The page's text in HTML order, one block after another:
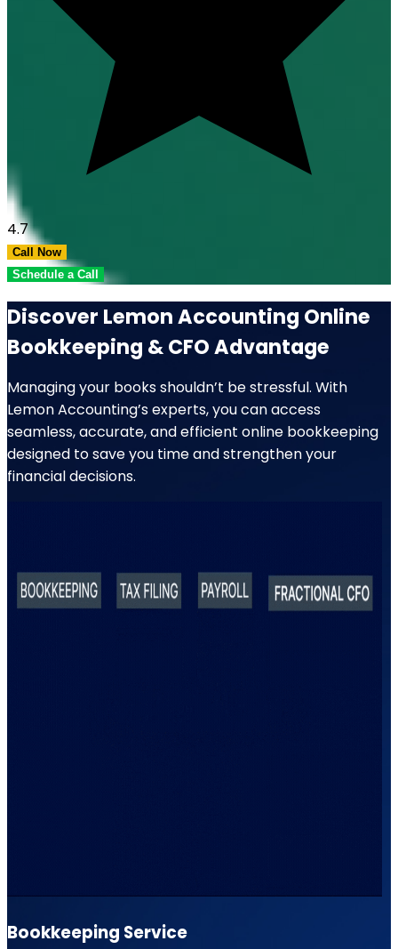
4.7
Call Now
Schedule a Call
Discover Lemon Accounting Online
Bookkeeping & CFO Advantage
Managing your books shouldn’t be stressful. With
Lemon Accounting’s experts, you can access
seamless, accurate, and efficient online bookkeeping
designed to save you time and strengthen your
financial decisions.
Bookkeeping Service